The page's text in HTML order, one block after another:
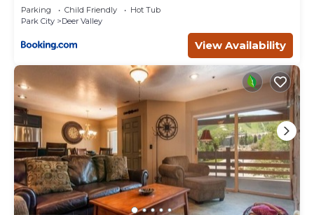
Parking Child Friendly
Hot Tub
Park City
Deer Valley
View Availability